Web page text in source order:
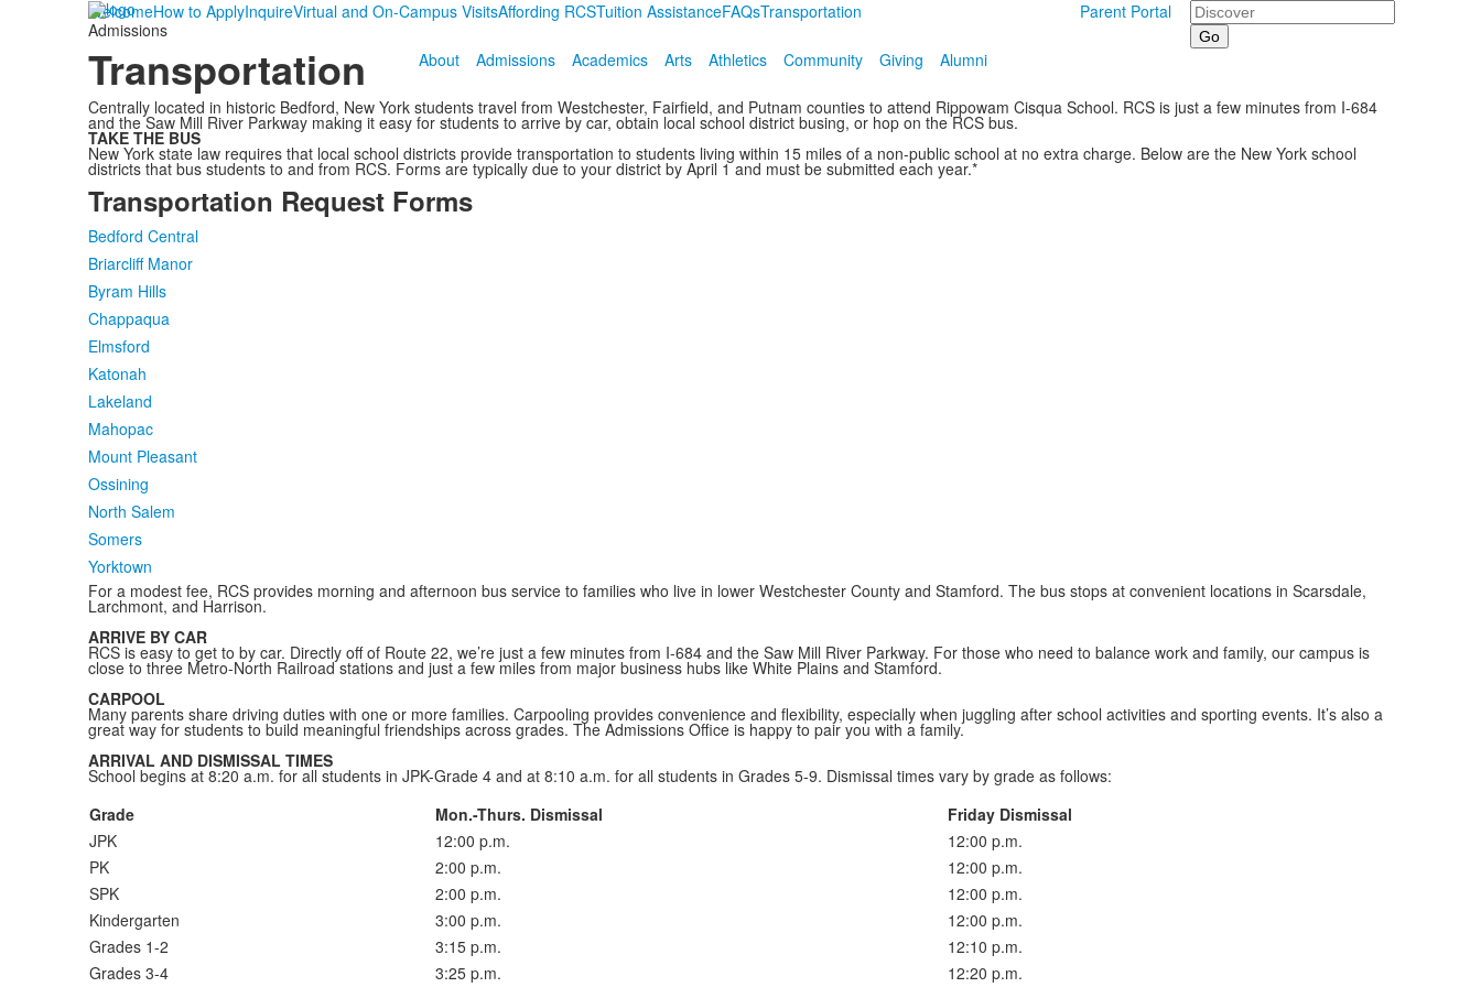
Parent Portal Search
About Admissions Academics Arts Athletics Community Giving Alumni
WelcomeHow to ApplyInquireVirtual and On-Campus VisitsAffording RCSTuition AssistanceFAQsTransportation
Admissions
Transportation
Centrally located in historic Bedford, New York students travel from Westchester, Fairfield, and Putnam counties to attend Rippowam Cisqua School. RCS is just a few minutes from I-684
and the Saw Mill River Parkway making it easy for students to arrive by car, obtain local school district busing, or hop on the RCS bus.
TAKE THE BUS
New York state law requires that local school districts provide transportation to students living within 15 miles of a non-public school at no extra charge. Below are the New York school
districts that bus students to and from RCS. Forms are typically due to your district by April 1 and must be submitted each year.*
Transportation Request Forms
Bedford Central
Briarcliff Manor
Byram Hills
Chappaqua
Elmsford
Katonah
Lakeland
Mahopac
Mount Pleasant
Ossining
North Salem
Somers
Yorktown
For a modest fee, RCS provides morning and afternoon bus service to families who live in lower Westchester County and Stamford. The bus stops at convenient locations in Scarsdale,
Larchmont, and Harrison.
ARRIVE BY CAR
RCS is easy to get to by car. Directly off of Route 22, we’re just a few minutes from I-684 and the Saw Mill River Parkway. For those who need to balance work and family, our campus is
close to three Metro-North Railroad stations and just a few miles from major business hubs like White Plains and Stamford.
CARPOOL
Many parents share driving duties with one or more families. Carpooling provides convenience and flexibility, especially when juggling after school activities and sporting events. It’s also a
great way for students to build meaningful friendships across grades. The Admissions Office is happy to pair you with a family.
ARRIVAL AND DISMISSAL TIMES
School begins at 8:20 a.m. for all students in JPK-Grade 4 and at 8:10 a.m. for all students in Grades 5-9. Dismissal times vary by grade as follows:
Grade
Mon.-Thurs. Dismissal
Friday Dismissal
JPK
12:00 p.m.
12:00 p.m.
PK
2:00 p.m.
12:00 p.m.
SPK
2:00 p.m.
12:00 p.m.
Kindergarten
3:00 p.m.
12:00 p.m.
Grades 1-2
3:15 p.m.
12:10 p.m.
Grades 3-4
3:25 p.m. 12:20 p.m.